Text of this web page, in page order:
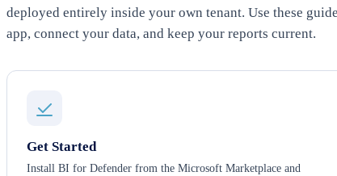
deployed entirely inside your own tenant. Use these
app, connect your data, and keep your reports current.
Get Started
Install BI for Defender from the Microsoft Marketplace and